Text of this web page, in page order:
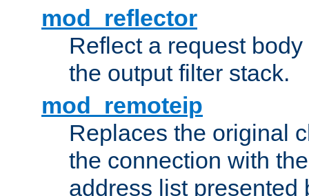
mod_reflector
Reflect a request
the output filter stack.
mod_remoteip
Replaces the original
the connection with
address list presented